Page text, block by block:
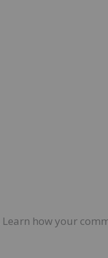
Learn how your